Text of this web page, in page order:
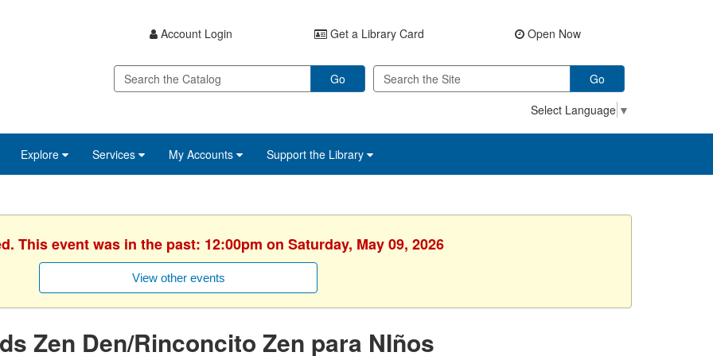
Account Login Get a Library Card Open Now
Go
Go
Select Language ▼
Explore Services My Accounts Support the Library
This event was in the past: 12:00pm on Saturday, May 09, 2026
View other events
Zen Den/Rinconcito Zen para NIños